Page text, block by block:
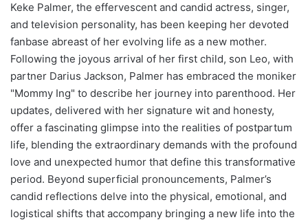
Keke Palmer, the effervescent and candid actress, singer,
and television personality, has been keeping her devoted
fanbase abreast of her evolving life as a new mother.
Following the joyous arrival of her first child, son Leo, with
partner Darius Jackson, Palmer has embraced the moniker
"Mommy Ing" to describe her journey into parenthood. Her
updates, delivered with her signature wit and honesty,
offer a fascinating glimpse into the realities of postpartum
life, blending the extraordinary demands with the profound
love and unexpected humor that define this transformative
period. Beyond superficial pronouncements, Palmer’s
candid reflections delve into the physical, emotional, and
logistical shifts that accompany bringing a new life into the